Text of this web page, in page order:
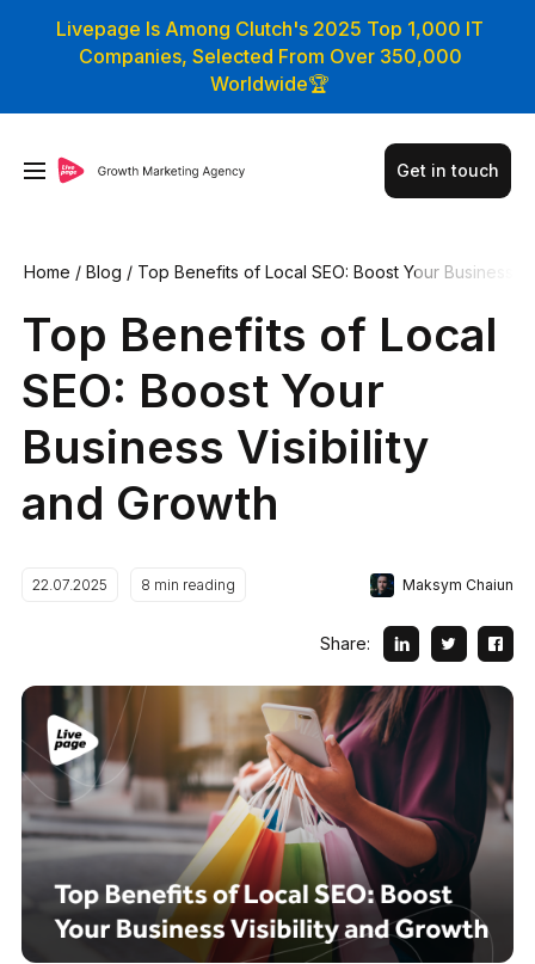
Livepage Is Among Clutch's 2025 Top 1,000 IT
Companies, Selected From Over 350,000
Worldwide🏆
Get in touch
Home / Blog / Top Benefits of Local SEO: Boost Your Business
Top Benefits of Local
SEO: Boost Your
Business Visibility
and Growth
22.07.2025 8 min reading Maksym Chaiun
Share: